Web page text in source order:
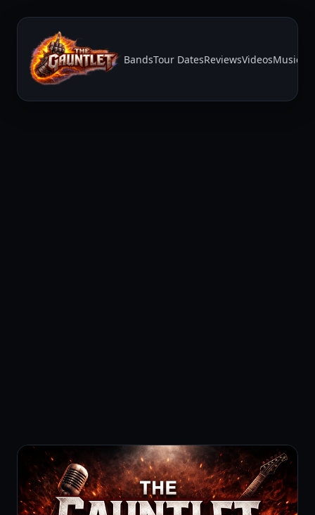
BandsTour DatesReviewsVideosMusic